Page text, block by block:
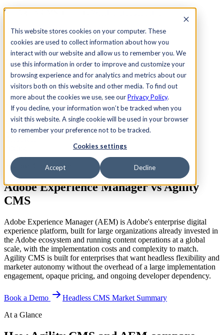
This website stores cookies on your computer. These
cookies are used to collect information about how you
interact with our website and allow us to remember you. We
use this information in order to improve and customize your
browsing experience and for analytics and metrics about our
visitors both on this website and other media. To find out
more about the cookies we use, see ourPrivacy Policy.
If you decline, your information won’t be tracked when you
visit this website. A single cookie will be used in your browser
to remember your preference not to be tracked.
Cookies settings
Accept Decline
See Agility CMS in action.
Search
AcademyDocsSign In
Let's chat
Platform
Solutions
Customers
Let's chat
Platform Comparison
Adobe Experience Manager vsAgility
CMS
Adobe Experience Manager (AEM) is Adobe's enterprise digital
experience platform, built for large organizations already invested in
the Adobe ecosystem and running content operations at a global
scale, with the implementation costs and complexity to match.
Agility CMS is built for enterprises that want headless flexibility and
marketer autonomy without the overhead of a large implementation
engagement, opaque pricing, and ongoing developer dependency.
Book a Demo
Headless CMS Market Summary
At a Glance